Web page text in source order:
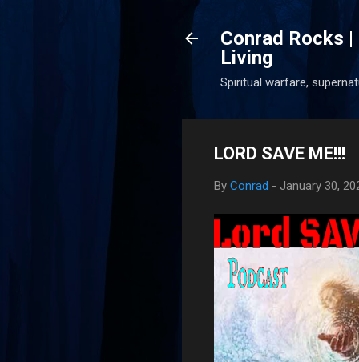
Conrad Rocks
Living
Spiritual warfare,
LORD SAVE ME!!!
By Conrad - January 30,